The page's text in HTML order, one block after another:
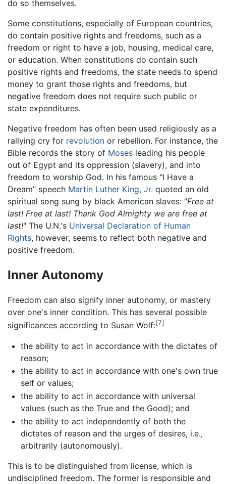
do so themselves.
Some constitutions, especially of European countries,
do contain positive rights and freedoms, such as a
freedom or right to have a job, housing, medical care,
or education. When constitutions do contain such
positive rights and freedoms, the state needs to spend
money to grant those rights and freedoms, but
negative freedom does not require such public or
state expenditures.
Negative freedom has often been used religiously as a
rallying cry for revolution or rebellion. For instance, the
Bible records the story of Moses leading his people
out of Egypt and its oppression (slavery), and into
freedom to worship God. In his famous "I Have a
Dream" speech Martin Luther King, Jr. quoted an old
spiritual song sung by black American slaves: "Free at
last! Free at last! Thank God Almighty we are free at
last!" The U.N.'s Universal Declaration of Human
Rights, however, seems to reflect both negative and
positive freedom.
Inner Autonomy
Freedom can also signify inner autonomy, or mastery
over one's inner condition. This has several possible
significances according to Susan Wolf:[7]
the ability to act in accordance with the dictates of
reason;
the ability to act in accordance with one's own true
self or values;
the ability to act in accordance with universal
values (such as the True and the Good); and
the ability to act independently of both the
dictates of reason and the urges of desires, i.e.,
arbitrarily (autonomously).
This is to be distinguished from license, which is
undisciplined freedom. The former is responsible and